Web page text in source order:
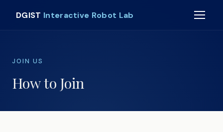
DGIST Interactive Robot Lab
JOIN US
How to Join